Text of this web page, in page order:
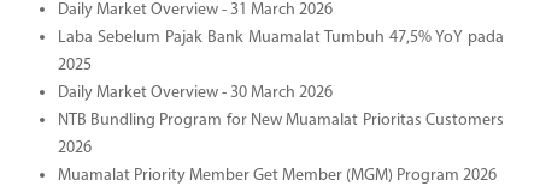
Daily Market Overview - 31 March 2026
Laba Sebelum Pajak Bank Muamalat Tumbuh 47,5% YoY pada
2025
Daily Market Overview - 30 March 2026
NTB Bundling Program for New Muamalat Prioritas Customers
2026
Muamalat Priority Member Get Member (MGM) Program 2026